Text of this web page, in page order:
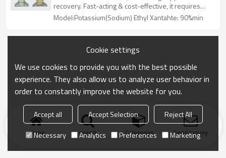
recovery. Fast-acting & cost-effective, it requires
proper storage & PPE due to CS₂ release.
Potassium(Sodium)Ethyl Xanthate
Model:Potassium(Sodium) Ethyl Xantahte: 90%min
Home search Categories Send Inquiry
Cookie settings
We use cookies to provide you with the best possible
experience. They also allow us to analyze user behavior in
order to constantly improve the website for you.
Accept all Accept Selection
Reject All
Necessary
Analytics Preferences Marketing